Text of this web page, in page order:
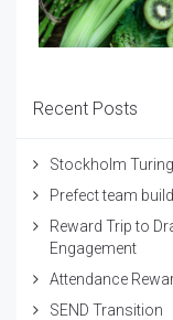
Recent Posts
Stockholm
Prefect team
Reward Trip to
Engagement
Attendance
SEND Transition